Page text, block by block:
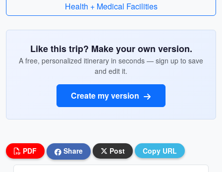
Health + Medical Facilities
Like this trip? Make your own version.
A free, personalized itinerary in seconds — sign up to save
and edit it.
Create my version
PDF Share Post Copy URL